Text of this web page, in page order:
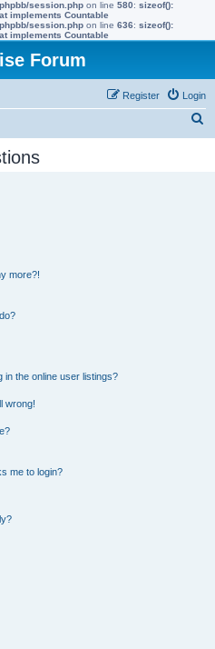
session.php on line 580: sizeof():
implements Countable
session.php on line 636: sizeof():
implements Countable
Forum
Login
Register
more?!
in the online user listings?
wrong!
me to login?